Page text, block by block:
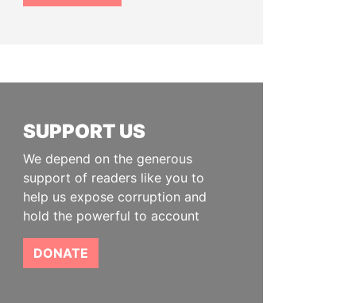
SUPPORT US
We depend on the generous
support of readers like you to
help us expose corruption and
hold the powerful to account
DONATE